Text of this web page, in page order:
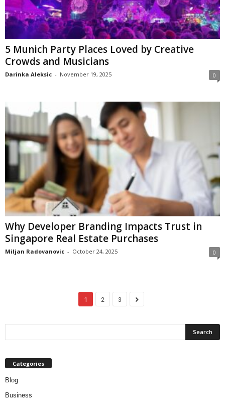
5 Munich Party Places Loved by Creative
Crowds and Musicians
Darinka Aleksic - November 19, 2025 0
Why Developer Branding Impacts Trust in
Singapore Real Estate Purchases
Miljan Radovanovic - October 24, 2025 0
1 2 3
Categories
Blog
Business